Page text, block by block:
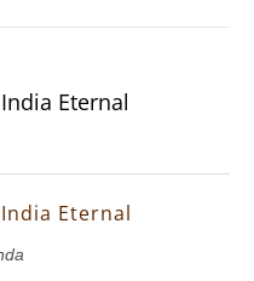
Eternal
Eternal